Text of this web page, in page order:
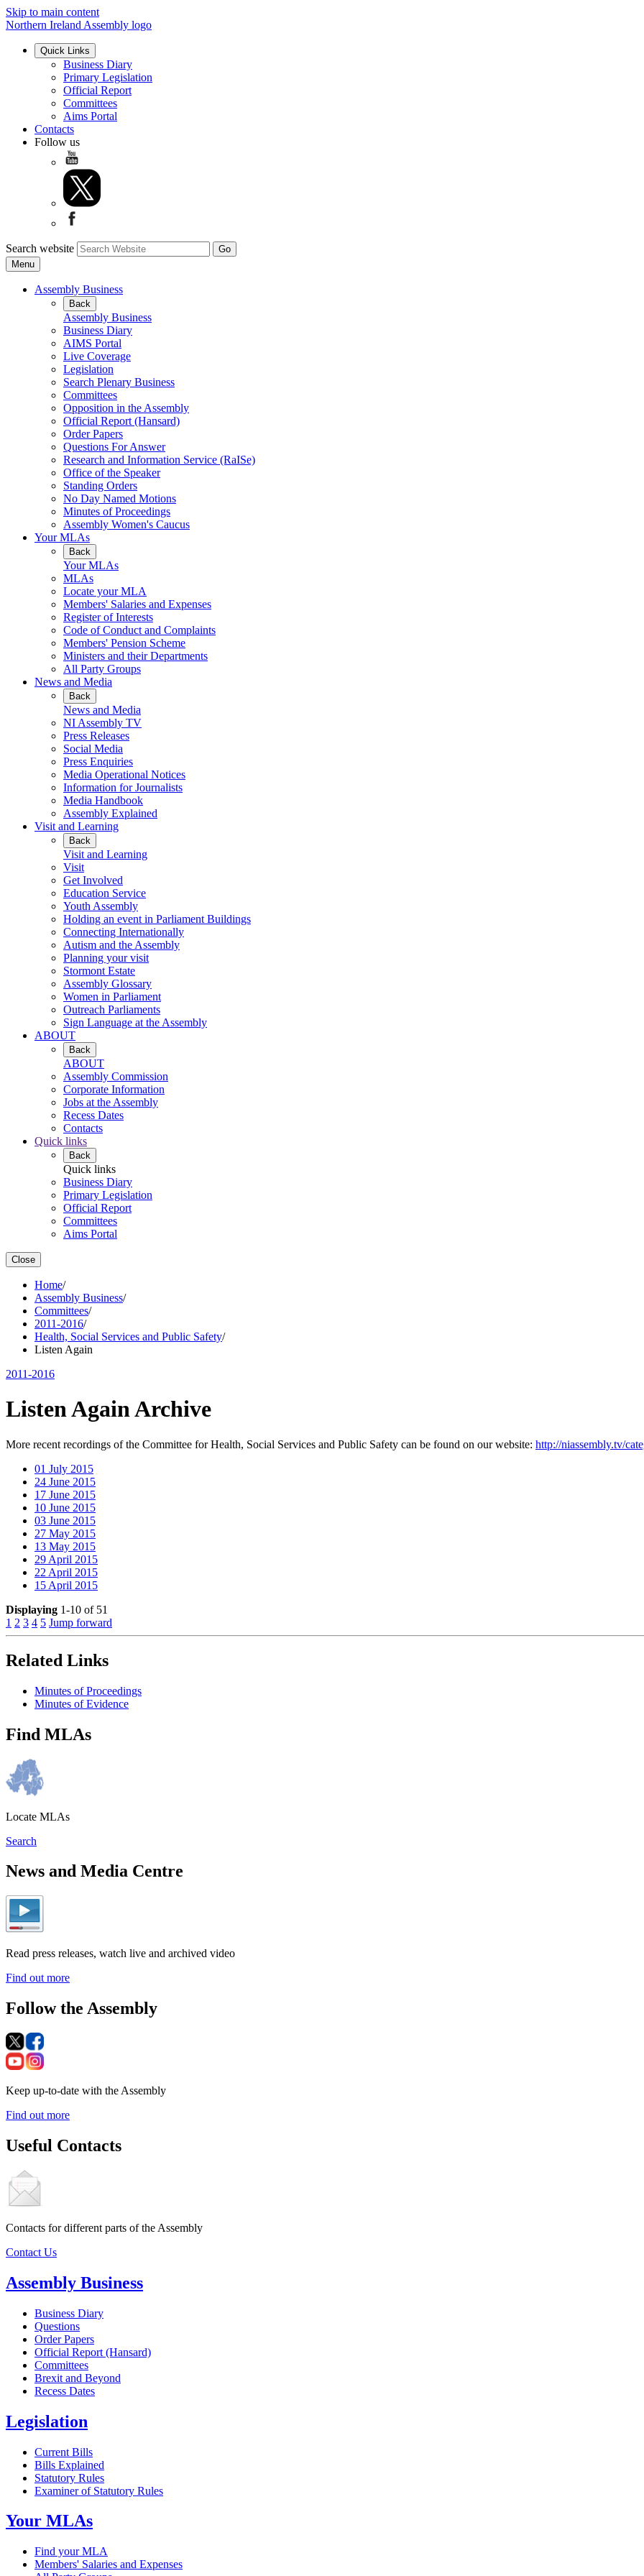
Skip to main content
Northern Ireland Assembly logo
Quick Links
Business Diary
Primary Legislation
Official Report
Committees
Aims Portal
Contacts
Follow us
Search website
Menu
Assembly Business
Back
Assembly Business
Business Diary
AIMS Portal
Live Coverage
Legislation
Search Plenary Business
Committees
Opposition in the Assembly
Official Report (Hansard)
Order Papers
Questions For Answer
Research and Information Service (RaISe)
Office of the Speaker
Standing Orders
No Day Named Motions
Minutes of Proceedings
Assembly Women's Caucus
Your MLAs
Back
Your MLAs
MLAs
Locate your MLA
Members' Salaries and Expenses
Register of Interests
Code of Conduct and Complaints
Members' Pension Scheme
Ministers and their Departments
All Party Groups
News and Media
Back
News and Media
NI Assembly TV
Press Releases
Social Media
Press Enquiries
Media Operational Notices
Information for Journalists
Media Handbook
Assembly Explained
Visit and Learning
Back
Visit and Learning
Visit
Get Involved
Education Service
Youth Assembly
Holding an event in Parliament Buildings
Connecting Internationally
Autism and the Assembly
Planning your visit
Stormont Estate
Assembly Glossary
Women in Parliament
Outreach Parliaments
Sign Language at the Assembly
ABOUT
Back
ABOUT
Assembly Commission
Corporate Information
Jobs at the Assembly
Recess Dates
Contacts
Quick links
Back
Quick links
Business Diary
Primary Legislation
Official Report
Committees
Aims Portal
Close
Home/
Assembly Business/
Committees/
2011-2016/
Health, Social Services and Public Safety/
Listen Again
2011-2016
Listen Again Archive
More recent recordings of the Committee for Health, Social Services and Public Safety can be found on our website: http://niassembly.tv/
01 July 2015
24 June 2015
17 June 2015
10 June 2015
03 June 2015
27 May 2015
13 May 2015
29 April 2015
22 April 2015
15 April 2015
Displaying 1-10 of 51
1 2 3 4 5 Jump forward
Related Links
Minutes of Proceedings
Minutes of Evidence
Find MLAs
Locate MLAs
Search
News and Media Centre
Read press releases, watch live and archived video
Find out more
Follow the Assembly
Keep up-to-date with the Assembly
Find out more
Useful Contacts
Contacts for different parts of the Assembly
Contact Us
Assembly Business
Business Diary
Questions
Order Papers
Official Report (Hansard)
Committees
Brexit and Beyond
Recess Dates
Legislation
Current Bills
Bills Explained
Statutory Rules
Examiner of Statutory Rules
Your MLAs
Find your MLA
Members' Salaries and Expenses